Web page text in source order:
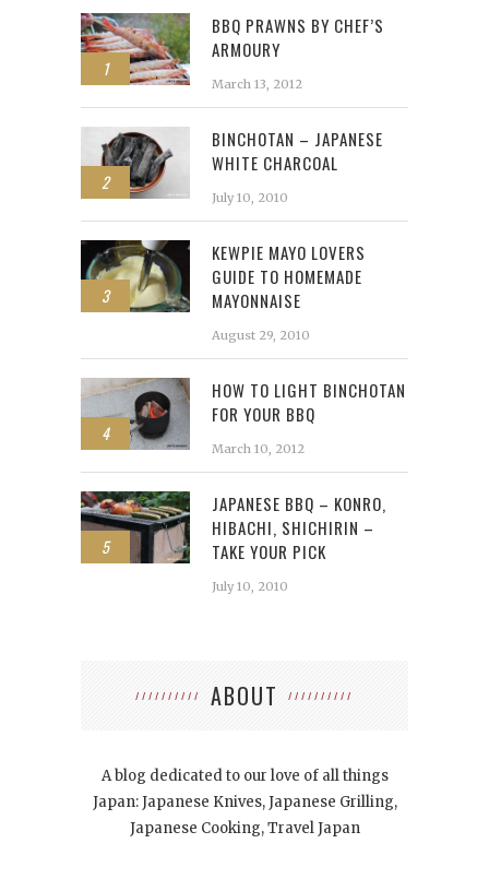
1
BBQ PRAWNS BY CHEF’S
ARMOURY
March 13, 2012
2
BINCHOTAN – JAPANESE
WHITE CHARCOAL
July 10, 2010
3
KEWPIE MAYO LOVERS
GUIDE TO HOMEMADE
MAYONNAISE
August 29, 2010
4
HOW TO LIGHT BINCHOTAN
FOR YOUR BBQ
March 10, 2012
5
JAPANESE BBQ – KONRO,
HIBACHI, SHICHIRIN –
TAKE YOUR PICK
July 10, 2010
ABOUT
A blog dedicated to our love of all things
Japan: Japanese Knives, Japanese Grilling,
Japanese Cooking, Travel Japan